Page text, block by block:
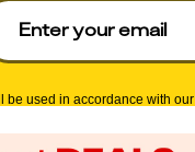
be used in accordance with our